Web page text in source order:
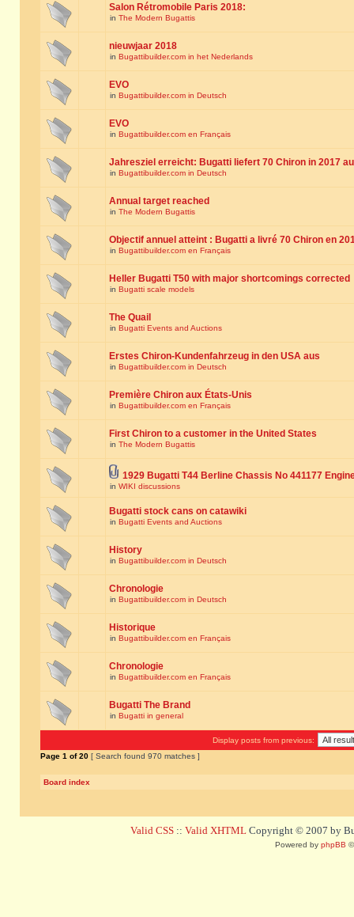
Salon Rétromobile Paris 2018:
in The Modern Bugattis
nieuwjaar 2018
in Bugattibuilder.com in het Nederlands
EVO
in Bugattibuilder.com in Deutsch
EVO
in Bugattibuilder.com en Français
Jahresziel erreicht: Bugatti liefert 70 Chiron in 2017
in Bugattibuilder.com in Deutsch
Annual target reached
in The Modern Bugattis
Objectif annuel atteint : Bugatti a livré 70 Chiron en
in Bugattibuilder.com en Français
Heller Bugatti T50 with major shortcomings corrected
in Bugatti scale models
The Quail
in Bugatti Events and Auctions
Erstes Chiron-Kundenfahrzeug in den USA aus
in Bugattibuilder.com in Deutsch
Première Chiron aux États-Unis
in Bugattibuilder.com en Français
First Chiron to a customer in the United States
in The Modern Bugattis
1929 Bugatti T44 Berline Chassis No 441177
in WIKI discussions
Bugatti stock cans on catawiki
in Bugatti Events and Auctions
History
in Bugattibuilder.com in Deutsch
Chronologie
in Bugattibuilder.com in Deutsch
Historique
in Bugattibuilder.com en Français
Chronologie
in Bugattibuilder.com en Français
Bugatti The Brand
in Bugatti in general
Display posts from previous:
Page 1 of20 [ Search found 970 matches ]
Board index
Valid CSS :: Valid XHTML Copyright © 2007 by
Powered by phpBB